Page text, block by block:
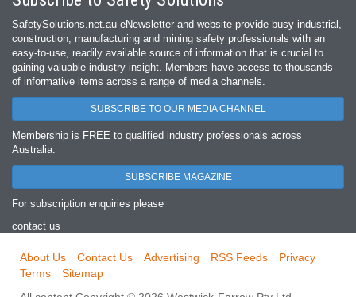
SafetySolutions.net.au eNewsletter and website provide busy industrial,
construction, manufacturing and mining safety professionals with an
easy‐to‐use, readily available source of information that is crucial to
gaining valuable industry insight. Members have access to thousands
of informative items across a range of media channels.
SUBSCRIBE TO OUR MEDIA CHANNEL
Membership is FREE to qualified industry professionals across
Australia.
SUBSCRIBE MAGAZINE
For subscription enquiries please
contact us
About Us Contact Us Advertising RSS Feeds
Privacy
Terms
Sitemap